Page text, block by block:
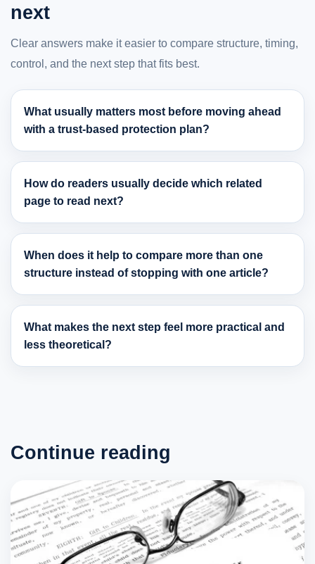
next
Clear answers make it easier to compare structure, timing,
control, and the next step that fits best.
What usually matters most before moving ahead
with a trust-based protection plan?
How do readers usually decide which related
page to read next?
When does it help to compare more than one
structure instead of stopping with one article?
What makes the next step feel more practical and
less theoretical?
Continue reading